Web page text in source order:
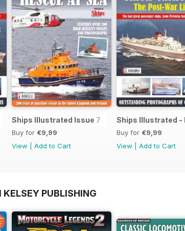
Ships Illustrated Issue 7
Buy for €9,99
View
Add to Cart
Ships Illustrated -
Buy for €9,99
View
Add to Cart
PUBLISHING